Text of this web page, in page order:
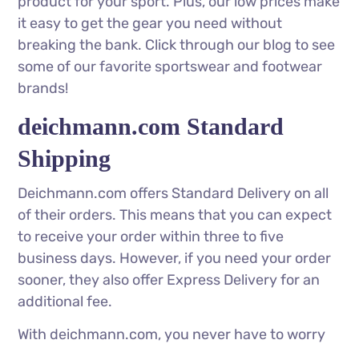
it easy to get the gear you need without
breaking the bank. Click through our blog to see
some of our favorite sportswear and footwear
brands!
deichmann.com Standard
Shipping
Deichmann.com offers Standard Delivery on all
of their orders. This means that you can expect
to receive your order within three to five
business days. However, if you need your order
sooner, they also offer Express Delivery for an
additional fee.
With deichmann.com, you never have to worry